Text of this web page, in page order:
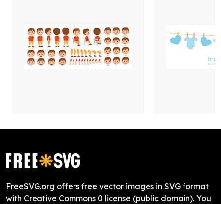
FreeSVG.org offers free vector images in SVG format
with Creative Commons 0 license (public domain). You